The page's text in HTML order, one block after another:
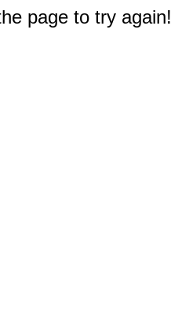
page to try again!